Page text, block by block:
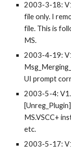
2003-3-18:
file only. I
file. This is
MS.
2003-4-19:
UI prompt
2003-5-4:
MS.VSCC+
etc.
2003-5-17: